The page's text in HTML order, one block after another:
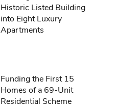
Historic Listed Building
into Eight Luxury
Apartments
Funding the First 15
Homes of a 69-Unit
Residential Scheme